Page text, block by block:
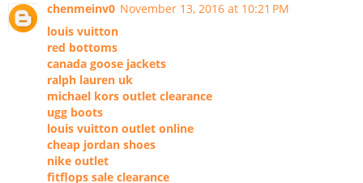
chenmeinv0 November 13, 2016 at 10:21 PM
louis vuitton
red bottoms
canada goose jackets
ralph lauren uk
michael kors outlet clearance
ugg boots
louis vuitton outlet online
cheap jordan shoes
nike outlet
fitflops sale clearance